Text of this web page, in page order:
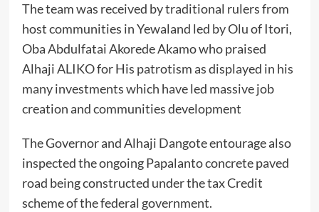
The team was received by traditional rulers from
host communities in Yewaland led by Olu of Itori,
Oba Abdulfatai Akorede Akamo who praised
Alhaji ALIKO for His patrotism as displayed in his
many investments which have led massive job
creation and communities development
The Governor and Alhaji Dangote entourage also
inspected the ongoing Papalanto concrete paved
road being constructed under the tax Credit
scheme of the federal government.